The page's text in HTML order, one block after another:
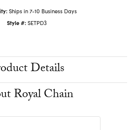
Ships in 7-10 Business Days
Style #: SETPD3
Details
Royal Chain